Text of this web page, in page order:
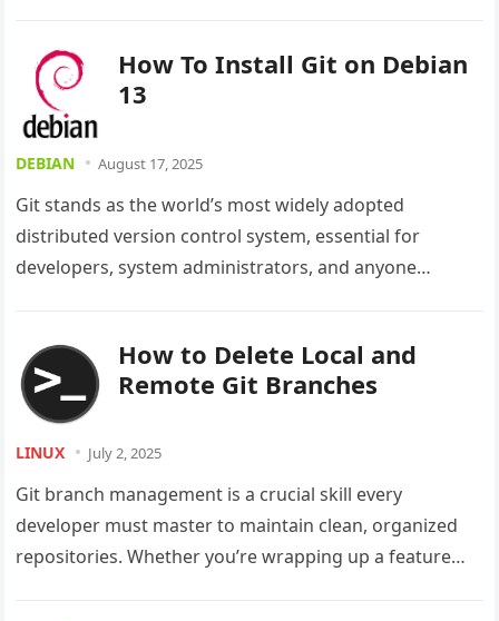
How To Install Git on Debian
13
DEBIAN August 17, 2025
Git stands as the world’s most widely adopted
distributed version control system, essential for
developers, system administrators, and anyone
How to Delete Local and
Remote Git Branches
LINUX July 2, 2025
Git branch management is a crucial skill every
developer must master to maintain clean, organized
repositories. Whether you’re wrapping up a feature